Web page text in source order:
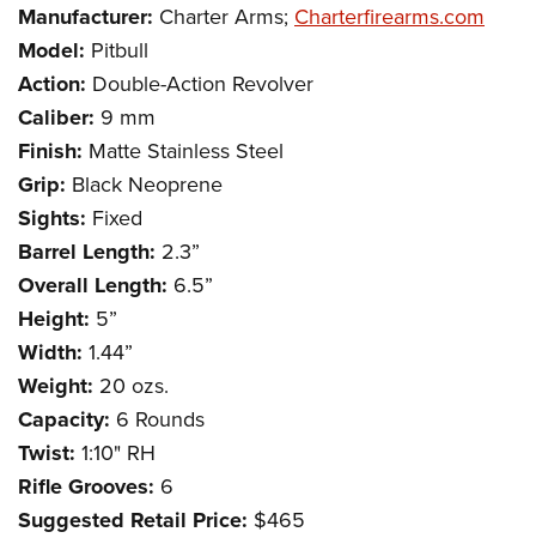
Manufacturer: Charter Arms; Charterfirearms.com
Model: Pitbull
Action: Double-Action Revolver
Caliber: 9 mm
Finish: Matte Stainless Steel
Grip: Black Neoprene
Sights: Fixed
Barrel Length: 2.3”
Overall Length: 6.5”
Height: 5”
Width: 1.44”
Weight: 20 ozs.
Capacity: 6 Rounds
Twist: 1:10" RH
Rifle Grooves: 6
Suggested Retail Price: $465